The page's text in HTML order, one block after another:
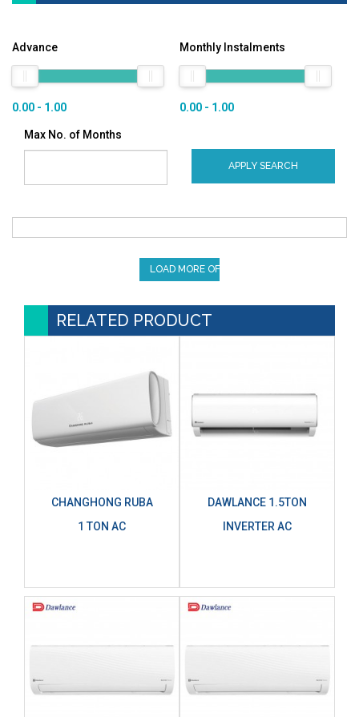
Advance
0.00 - 1.00
Monthly Instalments
0.00 - 1.00
Max No. of Months
APPLY SEARCH
LOAD MORE OFFERS
RELATED PRODUCT
CHANGHONG RUBA
1 TON AC
DAWLANCE 1.5TON
INVERTER AC